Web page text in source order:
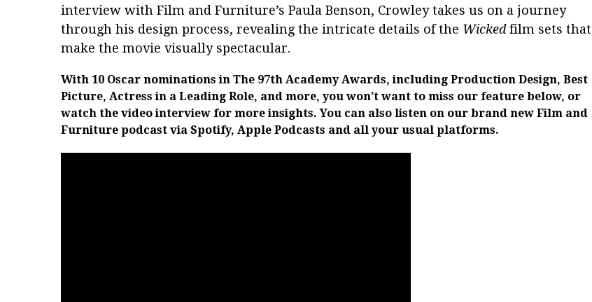
interview with Film and Furniture’s Paula Benson, Crowley takes us on a journey
through his design process, revealing the intricate details of the Wickedfilm sets that
make the movie visually spectacular.
With 10 Oscar nominations in The 97th Academy Awards, including Production Design, Best
Picture, Actress in a Leading Role, and more, you won’t want to miss our feature below, or
watch the video interview for more insights. You can also listen on our brand new Film and
Furniture podcast via Spotify, Apple Podcasts and all your usual platforms.